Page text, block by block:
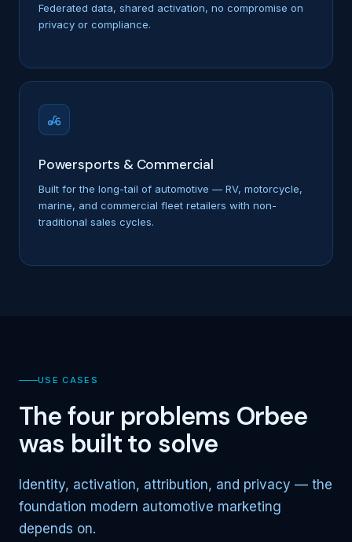
Federated data, shared activation, no compromise on
privacy or compliance.
Powersports & Commercial
Built for the long-tail of automotive — RV, motorcycle,
marine, and commercial fleet retailers with non-
traditional sales cycles.
USE CASES
The four problems Orbee
was built to solve
Identity, activation, attribution, and privacy — the
foundation modern automotive marketing
depends on.